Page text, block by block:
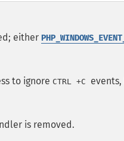
either
to ignore CTRL +C
is removed.